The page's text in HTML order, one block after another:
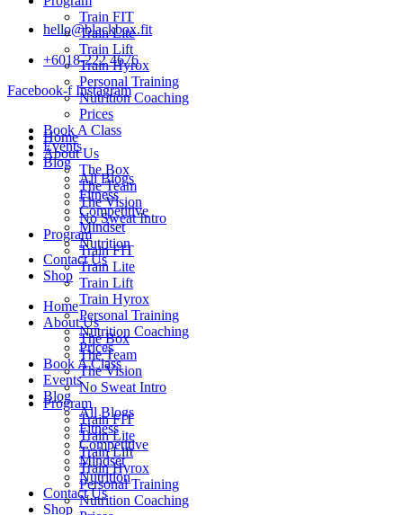
hello@blackbox.fit
+6018-222 4676
Facebook-f Instagram
Home
About Us
The Box
The Team
The Vision
No Sweat Intro
Program
Train FIT
Train Lite
Train Lift
Train Hyrox
Personal Training
Nutrition Coaching
Prices
Book A Class
Events
Blog
All Blogs
Fitness
Competitive
Mindset
Nutrition
Contact Us
Shop
Train FIT
Train Lite
Train Lift
Train Hyrox
Personal Training
Nutrition Coaching
Prices
Book A Class
Events
Blog
All Blogs
Fitness
Competitive
Mindset
Nutrition
Contact Us
Shop
Home
About Us
The Box
The Team
The Vision
No Sweat Intro
Program
Train FIT
Train Lite
Train Lift
Train Hyrox
Personal Training
Nutrition Coaching